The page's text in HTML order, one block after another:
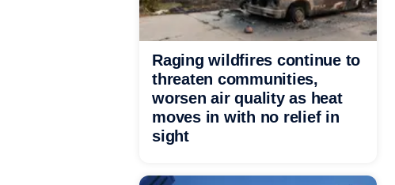
Raging wildfires continue to
threaten communities,
worsen air quality as heat
moves in with no relief in
sight